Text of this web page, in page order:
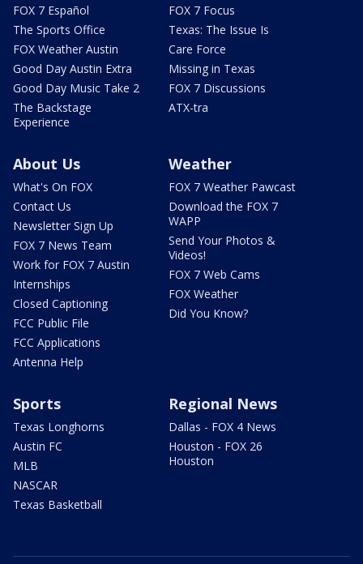
FOX 7 Español
The Sports Office
FOX Weather Austin
Good Day Austin Extra
Good Day Music Take 2
The Backstage
Experience
FOX 7 Focus
Texas: The Issue Is
Care Force
Missing in Texas
FOX 7 Discussions
ATX-tra
About Us
What's On FOX
Contact Us
Newsletter Sign Up
FOX 7 News Team
Work for FOX 7 Austin
Internships
Closed Captioning
FCC Public File
FCC Applications
Antenna Help
Weather
FOX 7 Weather Pawcast
Download the FOX 7
WAPP
Send Your Photos &
Videos!
FOX 7 Web Cams
FOX Weather
Did You Know?
Sports
Texas Longhorns
Austin FC
MLB
NASCAR
Texas Basketball
Regional News
Dallas - FOX 4 News
Houston - FOX 26
Houston